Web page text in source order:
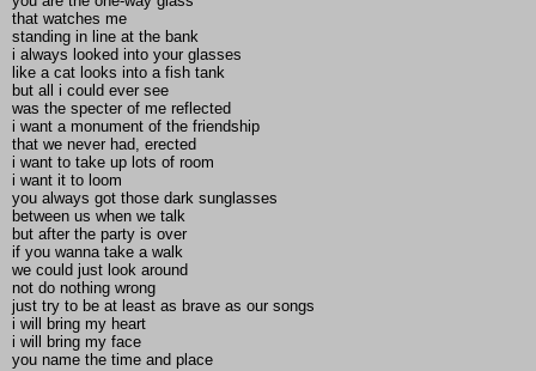
that watches me
standing in line at the bank
i always looked into your glasses
like a cat looks into a fish tank
but all i could ever see
was the specter of me reflected
i want a monument of the friendship
that we never had, erected
i want to take up lots of room
i want it to loom
you always got those dark sunglasses
between us when we talk
but after the party is over
if you wanna take a walk
we could just look around
not do nothing wrong
just try to be at least as brave as our songs
i will bring my heart
i will bring my face
you name the time and place